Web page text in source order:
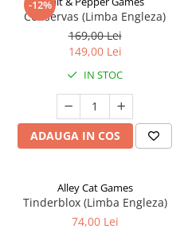
-12%
Conservas (Limba Engleza)
169,00 Lei
149,00 Lei
IN STOC
ADAUGA IN COS
Alley Cat Games
Tinderblox (Limba Engleza)
74,00 Lei